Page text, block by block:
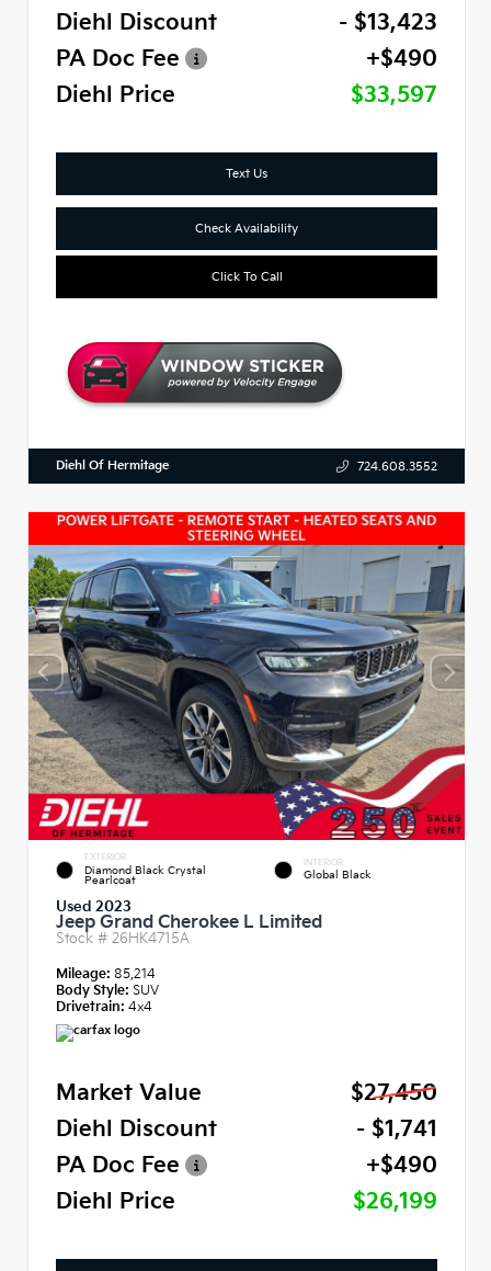
Diehl Discount
- $13,423
PA Doc Fee
+$490
Diehl Price
$33,597
Text Us
Check Availability
Click To Call
Diehl Of Hermitage 724.608.3552
EXTERIOR
Diamond Black Crystal
Pearlcoat
INTERIOR
Global Black
Used 2023
Jeep Grand Cherokee L Limited
Stock # 26HK4715A
Mileage: 85,214
Body Style: SUV
Drivetrain: 4x4
Market Value
$27,450
Diehl Discount
- $1,741
PA Doc Fee
+$490
Diehl Price
$26,199